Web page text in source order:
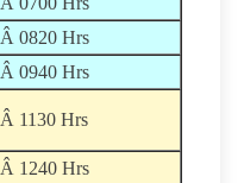
Â 0820 Hrs
Â 0940 Hrs
Â 1130 Hrs
Â 1240 Hrs